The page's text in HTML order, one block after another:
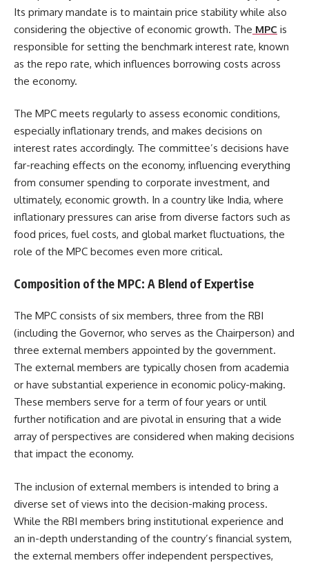
Its primary mandate is to maintain price stability while also
considering the objective of economic growth. The MPC is
responsible for setting the benchmark interest rate, known
as the repo rate, which influences borrowing costs across
the economy.
The MPC meets regularly to assess economic conditions,
especially inflationary trends, and makes decisions on
interest rates accordingly. The committee’s decisions have
far-reaching effects on the economy, influencing everything
from consumer spending to corporate investment, and
ultimately, economic growth. In a country like India, where
inflationary pressures can arise from diverse factors such as
food prices, fuel costs, and global market fluctuations, the
role of the MPC becomes even more critical.
Composition of the MPC: A Blend of Expertise
The MPC consists of six members, three from the RBI
(including the Governor, who serves as the Chairperson) and
three external members appointed by the government.
The external members are typically chosen from academia
or have substantial experience in economic policy-making.
These members serve for a term of four years or until
further notification and are pivotal in ensuring that a wide
array of perspectives are considered when making decisions
that impact the economy.
The inclusion of external members is intended to bring a
diverse set of views into the decision-making process.
While the RBI members bring institutional experience and
an in-depth understanding of the country’s financial system,
the external members offer independent perspectives,